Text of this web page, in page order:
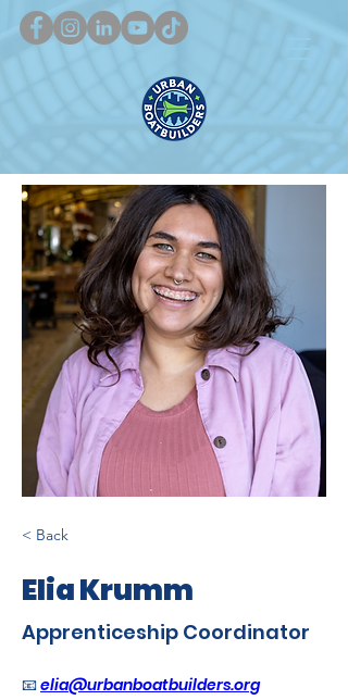
< Back
Elia Krumm
Apprenticeship Coordinator
📧 elia@urbanboatbuilders.org